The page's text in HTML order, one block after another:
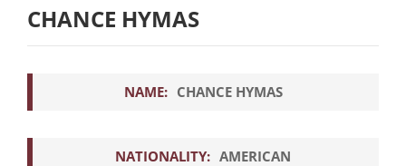
CHANCE HYMAS
NAME: CHANCE HYMAS
NATIONALITY: AMERICAN